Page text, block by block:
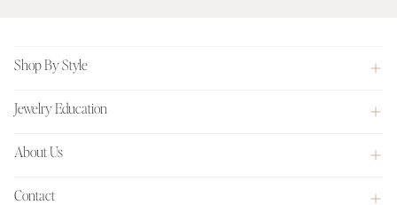
Shop By Style
Jewelry Education
About Us
Contact